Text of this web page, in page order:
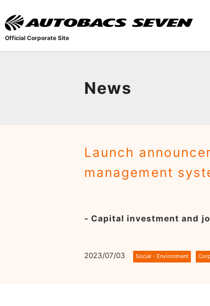
News
Launch
management
- Capital investment and
2023/07/03
Official Corporate Site